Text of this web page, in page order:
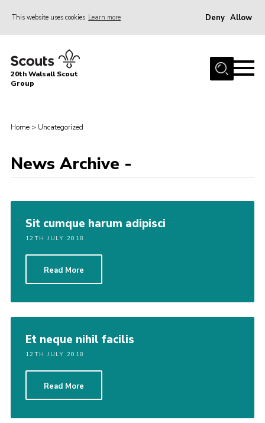
This website uses cookies Learn more Deny Allow
Home
About Us
News
Gallery
Contact
Cookies
Join
20th Walsall Scout
Group
Home > Uncategorized
News Archive -
Sit cumque harum adipisci
12TH JULY 2018
Read More
Et neque nihil facilis
12TH JULY 2018
Read More